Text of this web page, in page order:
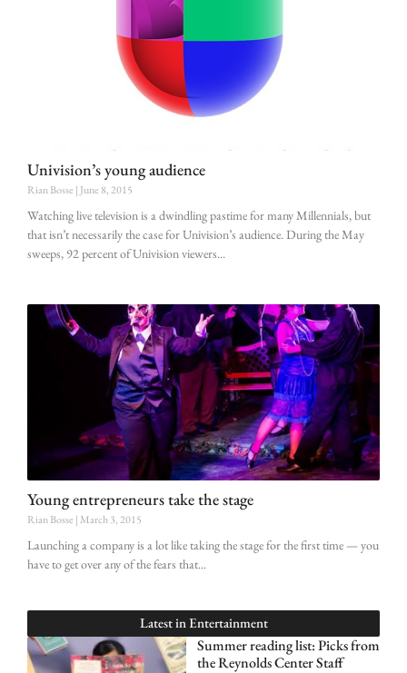
Univision’s young audience
Rian Bosse June 8, 2015
Watching live television is a dwindling pastime for many Millennials, but
that isn’t necessarily the case for Univision’s audience. During the May
sweeps, 92 percent of Univision viewers
Young entrepreneurs take the stage
Rian Bosse March 3, 2015
Launching a company is a lot like taking the stage for the first time — you
have to get over any of the fears that
Latest in Entertainment
Summer reading list: Picks from
the Reynolds Center Staff